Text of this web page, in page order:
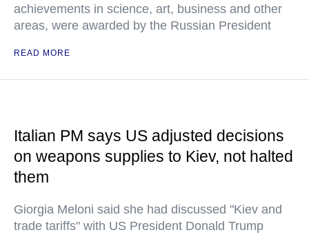
achievements in science, art, business and other
areas, were awarded by the Russian President
READ MORE
Italian PM says US adjusted decisions
on weapons supplies to Kiev, not halted
them
Giorgia Meloni said she had discussed "Kiev and
trade tariffs" with US President Donald Trump